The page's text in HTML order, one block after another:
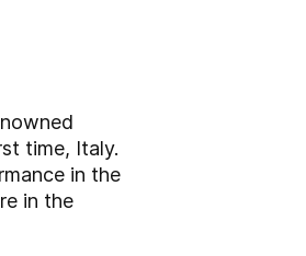
time, Italy.
in the
in the